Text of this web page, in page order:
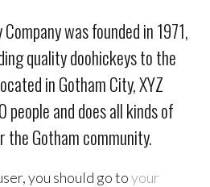
was founded in 1971,
quality doohickeys to the
in Gotham City, XYZ
people and does all kinds of
the Gotham community.
you should go toyour